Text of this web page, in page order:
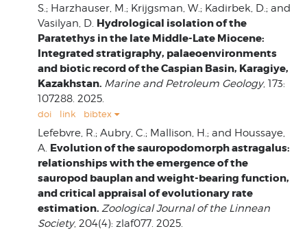
S.; Harzhauser, M.; Krijgsman, W.; Kadirbek, D.; and
Vasilyan, D. Hydrological isolation of the
Paratethys in the late Middle-Late Miocene:
Integrated stratigraphy, palaeoenvironments
and biotic record of the Caspian Basin, Karagiye,
Kazakhstan. Marine and Petroleum Geology, 173:
107288. 2025.
doi link bibtex
Lefebvre, R.; Aubry, C.; Mallison, H.; and Houssaye,
A. Evolution of the sauropodomorph astragalus:
relationships with the emergence of the
sauropod bauplan and weight-bearing function,
and critical appraisal of evolutionary rate
estimation. Zoological Journal of the Linnean
Society, 204(4): zlaf077. 2025.